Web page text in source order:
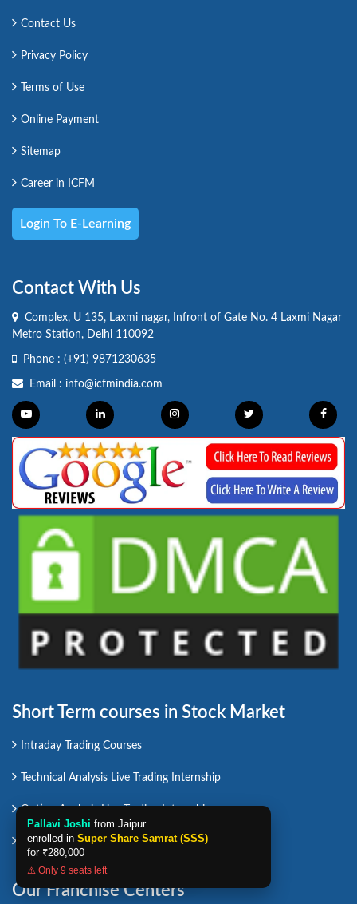
Contact Us
Privacy Policy
Terms of Use
Online Payment
Sitemap
Career in ICFM
Login To E-Learning
Contact With Us
Complex, U 135, Laxmi nagar, Infront of Gate No. 4 Laxmi Nagar
Metro Station, Delhi 110092
Phone : (+91) 9871230635
Email : info@icfmindia.com
Short Term courses in Stock Market
Intraday Trading Courses
Technical Analysis Live Trading Internship
Option Analysis Live Trading Internship
Swing Trading Course
Our Franchise Centers
Pallavi Joshi from Jaipur
enrolled in Super Share Samrat (SSS)
for ₹280,000
⚠️ Only 9 seats left